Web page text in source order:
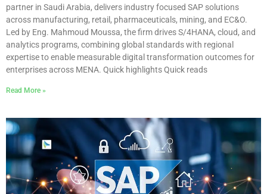
partner in Saudi Arabia, delivers industry focused SAP solutions
across manufacturing, retail, pharmaceuticals, mining, and EC&O.
Led by Eng. Mahmoud Moussa, the firm drives S/4HANA, cloud, and
analytics programs, combining global standards with regional
expertise to enable measurable digital transformation outcomes for
enterprises across MENA. Quick highlights Quick reads
Read More »